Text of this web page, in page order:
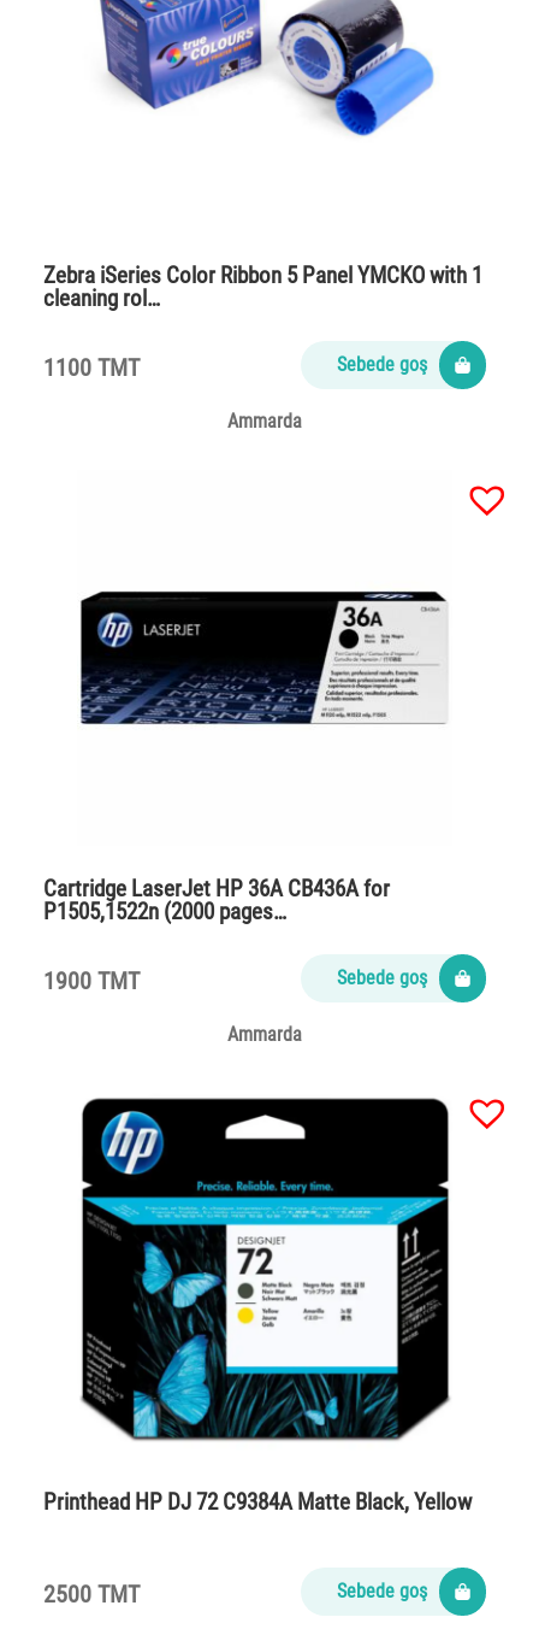
Zebra iSeries Color Ribbon 5 Panel YMCKO with 1
cleaning rol…
1100 TMT Sebede goş
Ammarda
Cartridge LaserJet HP 36A CB436A for
P1505,1522n (2000 pages…
1900 TMT Sebede goş
Ammarda
Printhead HP DJ 72 C9384A Matte Black, Yellow
2500 TMT Sebede goş